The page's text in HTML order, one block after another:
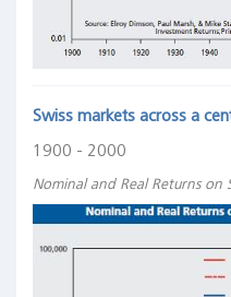
Swiss markets across a
1900 - 2000
Nominal and Real Returns on